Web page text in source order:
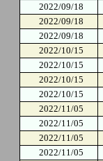
2022/09/18
2022/09/18
2022/09/18
2022/10/15
2022/10/15
2022/10/15
2022/10/15
2022/11/05
2022/11/05
2022/11/05
2022/11/05